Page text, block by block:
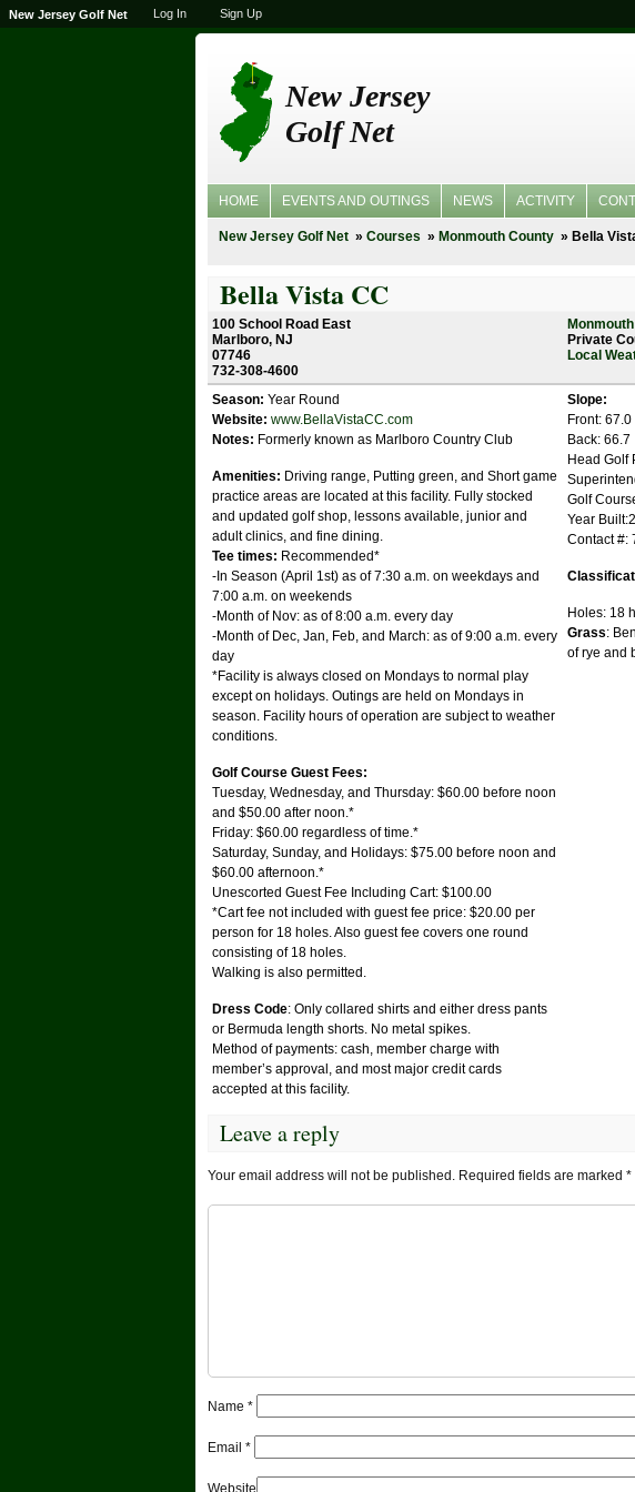
New Jersey
Golf Net
HOME EVENTS AND OUTINGS NEWS ACTIVITY
New Jersey Golf Net Courses Monmouth County Bella
Bella Vista CC
100 School Road East
Marlboro, NJ
07746
732-308-4600
Private
Local
Season: Year Round
Website: www.BellaVistaCC.com
Notes: Formerly known as Marlboro Country Club
Amenities: Driving range, Putting green, and Short game
practice areas are located at this facility. Fully stocked
and updated golf shop, lessons available, junior and
adult clinics, and fine dining.
Tee times: Recommended*
-In Season (April 1st) as of 7:30 a.m. on weekdays and
7:00 a.m. on weekends
-Month of Nov: as of 8:00 a.m. every day
-Month of Dec, Jan, Feb, and March: as of 9:00 a.m. every
day
*Facility is always closed on Mondays to normal play
except on holidays. Outings are held on Mondays in
season. Facility hours of operation are subject to weather
conditions.
Golf Course Guest Fees:
Tuesday, Wednesday, and Thursday: $60.00 before noon
and $50.00 after noon.*
Friday: $60.00 regardless of time.*
Saturday, Sunday, and Holidays: $75.00 before noon and
$60.00 afternoon.*
Unescorted Guest Fee Including Cart: $100.00
*Cart fee not included with guest fee price: $20.00 per
person for 18 holes. Also guest fee covers one round
consisting of 18 holes.
Walking is also permitted.
Dress Code: Only collared shirts and either dress pants
or Bermuda length shorts. No metal spikes.
Method of payments: cash, member charge with
member’s approval, and most major credit cards
accepted at this facility.
Slope:
Front: 67.0
Back: 66.7
Head Golf
Golf
Year
Contact #:
Holes: 18
Grass:
of rye and
Leave a reply
Your email address will not be published. Required fields are marked *
Name *
Email *
Website
New Jersey Golf Net Log In Sign Up